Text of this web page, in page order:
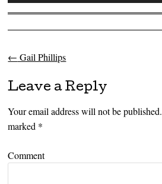
Post navigation
← Gail Phillips
Leave a Reply
Your email address will not be published.
marked *
Comment